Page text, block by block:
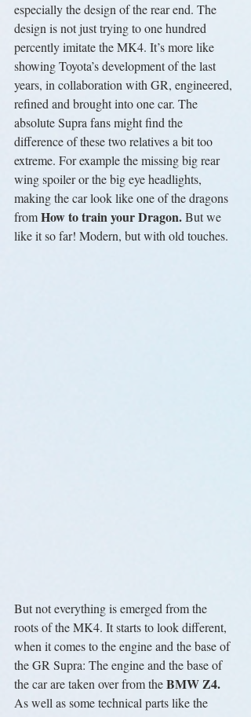
especially the design of the rear end. The
design is not just trying to one hundred
percently imitate the MK4. It’s more like
showing Toyota’s development of the last
years, in collaboration with GR, engineered,
refined and brought into one car. The
absolute Supra fans might find the
difference of these two relatives a bit too
extreme. For example the missing big rear
wing spoiler or the big eye headlights,
making the car look like one of the dragons
from How to train your Dragon. But we
like it so far! Modern, but with old touches.
But not everything is emerged from the
roots of the MK4. It starts to look different,
when it comes to the engine and the base of
the GR Supra: The engine and the base of
the car are taken over from the BMW Z4.
As well as some technical parts like the